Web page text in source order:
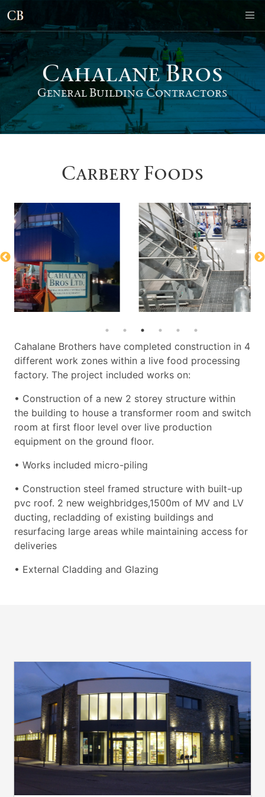
Cahalane Bros
General Building Contractors
Carbery Foods
Cahalane Brothers have completed construction in 4
different work zones within a live food processing
factory. The project included works on:
• Construction of a new 2 storey structure within
the building to house a transformer room and switch
room at first floor level over live production
equipment on the ground floor.
• Works included micro-piling
• Construction steel framed structure with built-up
pvc roof. 2 new weighbridges,1500m of MV and LV
ducting, recladding of existing buildings and
resurfacing large areas while maintaining access for
deliveries
• External Cladding and Glazing